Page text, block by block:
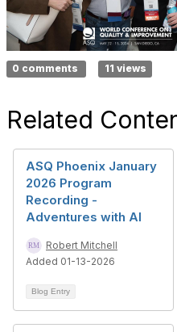
0 comments 11 views
Related
ASQ Phoenix January
2026 Program
Recording -
Adventures with AI
Robert Mitchell
Added 01-13-2026
Blog Entry